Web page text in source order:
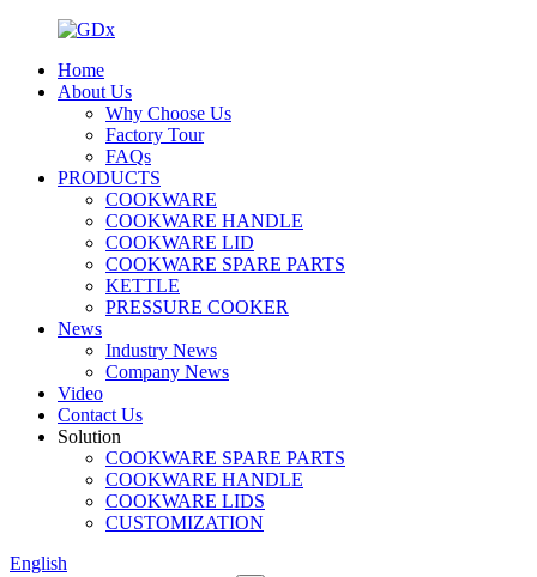
Home
About Us
Why Choose Us
Factory Tour
FAQs
PRODUCTS
COOKWARE
COOKWARE HANDLE
COOKWARE LID
COOKWARE SPARE PARTS
KETTLE
PRESSURE COOKER
News
Industry News
Company News
Video
Contact Us
Solution
COOKWARE SPARE PARTS
COOKWARE HANDLE
COOKWARE LIDS
CUSTOMIZATION
English